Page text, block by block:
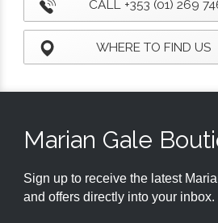
CALL +353 (01) 269
WHERE TO FIND US
Marian Gale
Sign up to receive the latest
and offers directly into your inbox.